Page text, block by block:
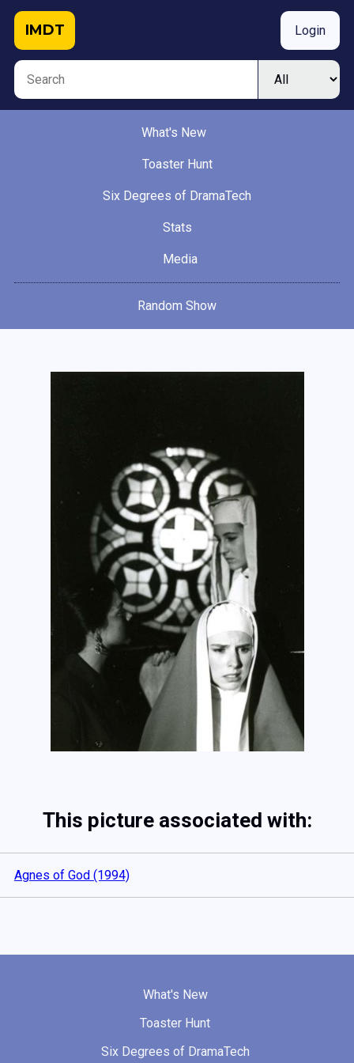
IMDT Login
What's New
Toaster Hunt
Six Degrees of DramaTech
Stats
Media
Random Show
This picture associated with:
Agnes of God (1994)
What's New
Toaster Hunt
Six Degrees of DramaTech